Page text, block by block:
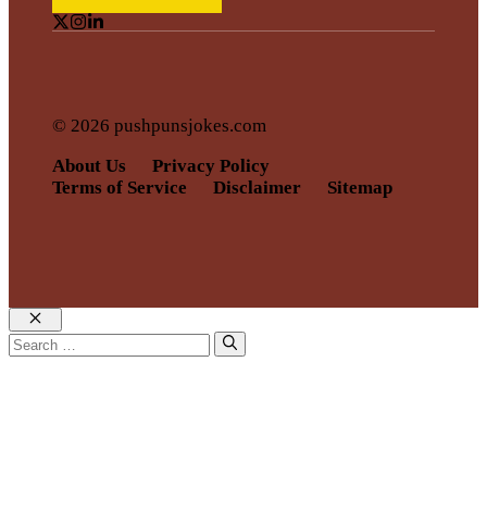
© 2026 pushpunsjokes.com
About Us
Privacy Policy
Terms of Service
Disclaimer Sitemap
Close
Search
for: